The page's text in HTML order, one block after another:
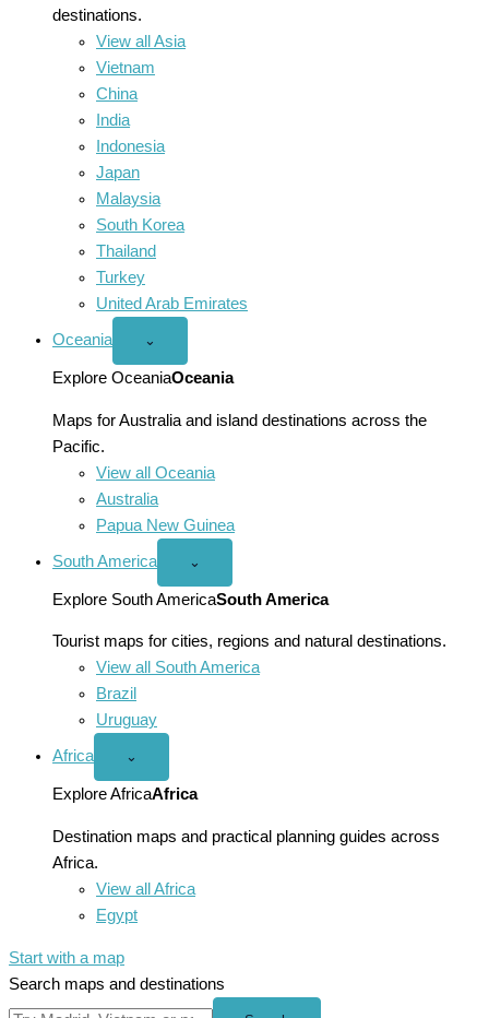
destinations.
View all Asia
Vietnam
China
India
Indonesia
Japan
Malaysia
South Korea
Thailand
Turkey
United Arab Emirates
Oceania
Open
menu
⌄
Explore OceaniaOceania
Maps for Australia and island destinations across the
Pacific.
View all Oceania
Australia
Papua New Guinea
South America
Open
America
menu
⌄
Explore South AmericaSouth America
Tourist maps for cities, regions and natural destinations.
View all South America
Brazil
Uruguay
Africa
Open
menu
⌄
Explore AfricaAfrica
Destination maps and practical planning guides across
Africa.
View all Africa
Egypt
Start with a map
Search maps and destinations